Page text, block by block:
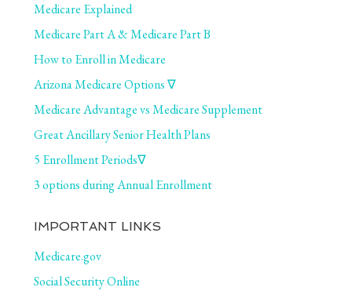
Medicare Explained
Medicare Part A & Medicare Part B
How to Enroll in Medicare
Arizona Medicare Options ∇
Medicare Advantage vs Medicare Supplement
Great Ancillary Senior Health Plans
5 Enrollment Periods∇
3 options during Annual Enrollment
IMPORTANT LINKS
Medicare.gov
Social Security Online